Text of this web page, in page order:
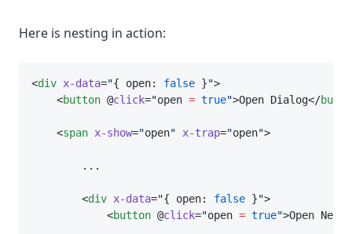
Here is nesting in action:
<div x-data="{ open: false }">
    <
button @click="open = true">Open Dialog</
    <
span x-show="open" x-trap="open">
        ...
        <
div x-data="{ open: false }">
            <
button @click="open = true">Open